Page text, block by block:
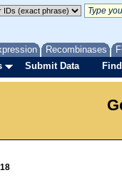
Recombinases
Submit Data